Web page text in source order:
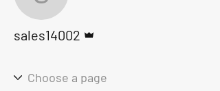
sales14002